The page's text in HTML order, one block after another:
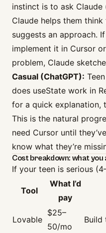
instinct is to ask
Claude helps them
suggests an approach.
implement it in Cursor
problem, Claude
Casual (ChatGPT):
does useState work in
for a quick explanation,
This is the natural
need Cursor until
know what they’re
Cost breakdown: what you
If your teen is serious
Tool
What I’d
pay
Lovable
$25–
50/mo
Build